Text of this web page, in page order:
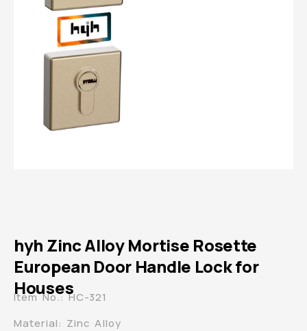
hyh Zinc Alloy Mortise Rosette
European Door Handle Lock for
Houses
Item No.: HC-321
Material: Zinc Alloy